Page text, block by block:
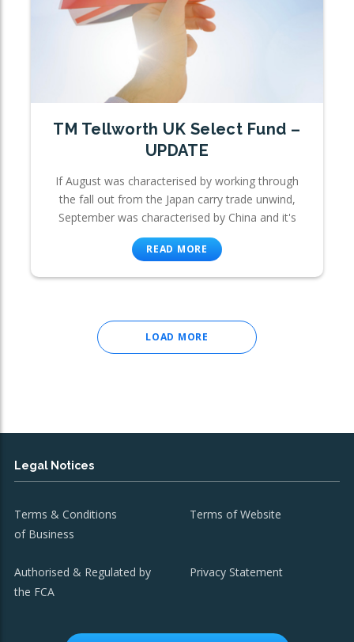
TM Tellworth UK Select Fund –
UPDATE
If August was characterised by working through
the fall out from the Japan carry trade unwind,
September was characterised by China and it's
READ MORE
LOAD MORE
Legal Notices
Terms & Conditions
of Business
Terms of Website
Authorised & Regulated by
the FCA
Privacy Statement